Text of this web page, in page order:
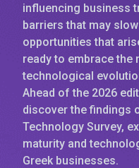
influencing business
barriers that may
opportunities that
ready to embrace the
technological
Ahead of the 2026
discover the findings
Technology Survey,
maturity and
Greek businesses.